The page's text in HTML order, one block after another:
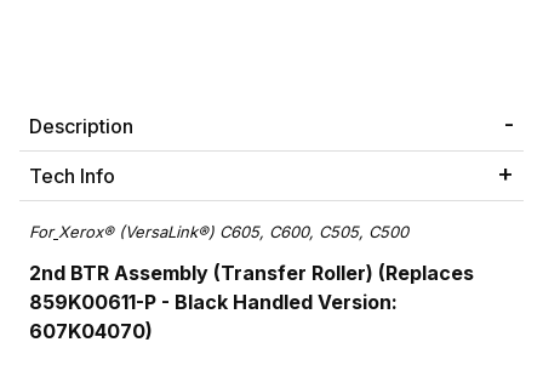
Description
Tech Info
For Xerox® (VersaLink®) C605, C600, C505, C500
2nd BTR Assembly (Transfer Roller) (Replaces
859K00611-P - Black Handled Version:
607K04070)